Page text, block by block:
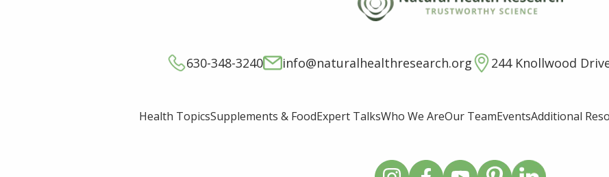
630-348-3240 info@naturalhealthresearch.org 244 Knollwood
Health TopicsSupplements & FoodExpert TalksWho We AreOur TeamEventsAdditional